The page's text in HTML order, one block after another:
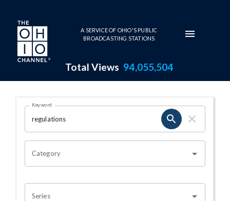
Skip to main content
A SERVICE OF OHIO'S PUBLIC
BROADCASTING STATIONS
Total Views 94,055,504
Search Results Page
OHIO CHANNEL SEARCH
Keyword
Category
Series